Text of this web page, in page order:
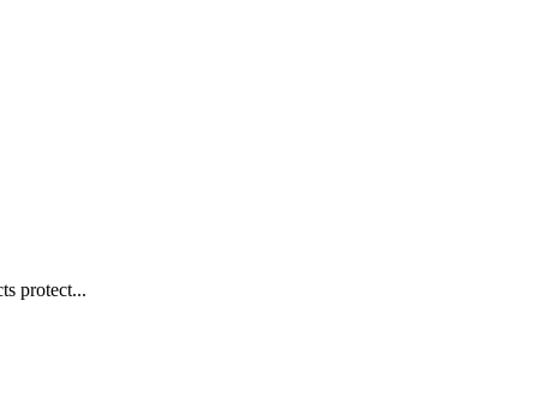
protect...